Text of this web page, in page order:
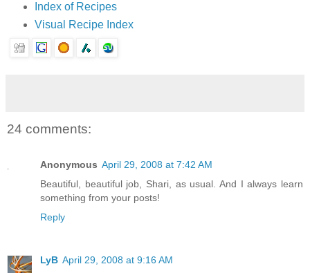
Index of Recipes
Visual Recipe Index
24 comments:
Anonymous April 29, 2008 at 7:42 AM
Beautiful, beautiful job, Shari, as usual. And I always learn
something from your posts!
Reply
LyB April 29, 2008 at 9:16 AM